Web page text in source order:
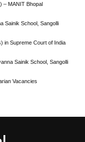
– MANIT Bhopal
Sainik School, Sangolli
in Supreme Court of India
Sainik School, Sangolli
Vacancies